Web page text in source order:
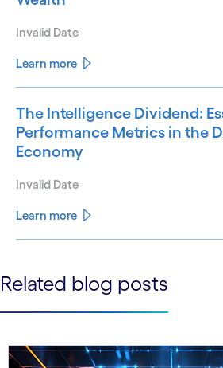
Invalid Date
Learn more
The Intelligence Dividend:
Performance Metrics in the
Economy
Invalid Date
Learn more
See more See less
Related blog posts